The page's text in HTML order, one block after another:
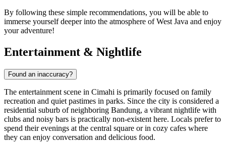
By following these simple recommendations, you will be able to
immerse yourself deeper into the atmosphere of West Java and enjoy
your adventure!
Entertainment & Nightlife
Found an inaccuracy?
The entertainment scene in Cimahi is primarily focused on family
recreation and quiet pastimes in parks. Since the city is considered a
residential suburb of neighboring Bandung, a vibrant nightlife with
clubs and noisy bars is practically non-existent here. Locals prefer to
spend their evenings at the central square or in cozy cafes where
they can enjoy conversation and delicious food.